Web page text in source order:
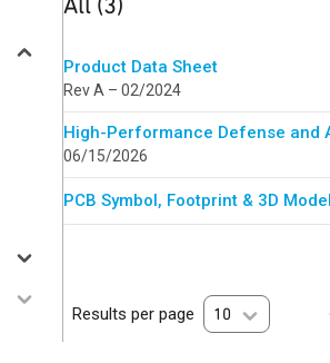
Product Data Sheet
Rev A – 02/2024
High-Performance Defense and
06/15/2026
PCB Symbol, Footprint & 3D
Results per page 10